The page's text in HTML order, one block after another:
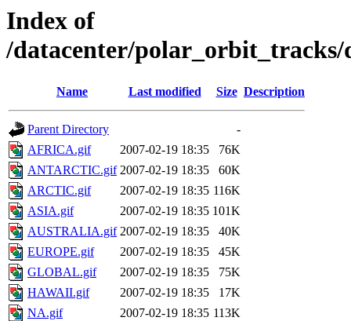
Index of
/datacenter/polar_orbit_tracks/
Name Last modified Size Description
Parent Directory
-
AFRICA.gif
2007-02-19 18:35
76K
ANTARCTIC.gif 2007-02-19 18:35
60K
ARCTIC.gif
2007-02-19 18:35 116K
ASIA.gif
2007-02-19 18:35 101K
AUSTRALIA.gif 2007-02-19 18:35
40K
EUROPE.gif
2007-02-19 18:35
45K
GLOBAL.gif
2007-02-19 18:35
75K
HAWAII.gif
2007-02-19 18:35
17K
NA.gif
2007-02-19 18:35 113K